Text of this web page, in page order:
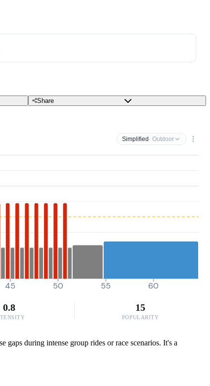
Share
Simplified · Outdoor
45 50 55 60
0.8 15
POPULARITY
during intense group rides or race scenarios. It's a